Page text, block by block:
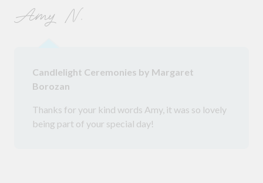
Amy N.
Candlelight Ceremonies by Margaret
Borozan
Thanks for your kind words Amy, it was so lovely
being part of your special day!